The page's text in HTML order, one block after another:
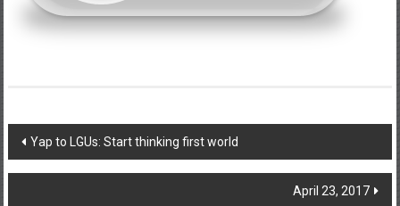
Post navigation
Yap to LGUs: Start thinking first world
April 23, 2017